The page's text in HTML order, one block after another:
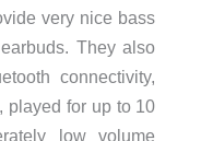
very nice bass
They also
connectivity,
played for up to 10
low volume